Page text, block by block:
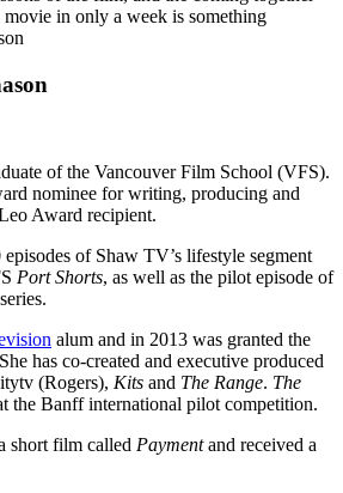
in only a week is something
of the Vancouver Film School (VFS).
nominee for writing, producing and
Award recipient.
of Shaw TV’s lifestyle segment
Port Shorts, as well as the pilot episode of
alum and in 2013 was granted the
has co-created and executive produced
(Rogers), Kits and The Range. The
the Banff international pilot competition.
short film called Paymentand received a